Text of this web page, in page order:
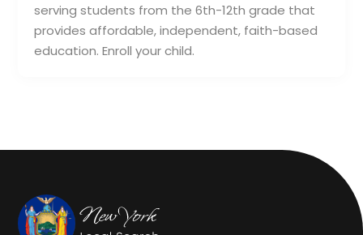
serving students from the 6th-12th grade that
provides affordable, independent, faith-based
education. Enroll your child.